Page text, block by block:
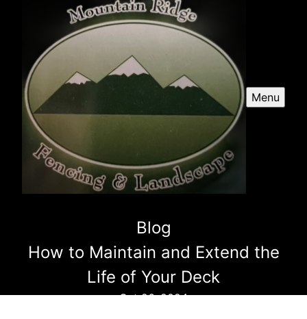
Menu
Blog
How to Maintain and Extend the
Life of Your Deck
Oct 26, 2024